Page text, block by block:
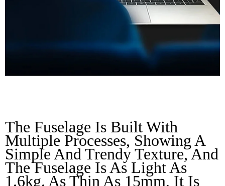
The Fuselage Is Built With
Multiple Processes, Showing A
Simple And Trendy Texture, And
The Fuselage Is As Light As
1.6kg. As Thin As 15mm, It Is